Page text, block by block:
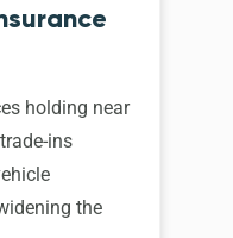
holding near
ins
the